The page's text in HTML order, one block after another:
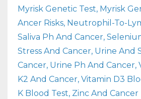
Myrisk Genetic Test Myrisk
Ancer Risks Neutrophil-To-
Saliva Ph And Cancer
Stress And Cancer Urine And
Cancer Urine Ph And Cancer
K2 And Cancer Vitamin D3
K Blood Test Zinc And Cancer